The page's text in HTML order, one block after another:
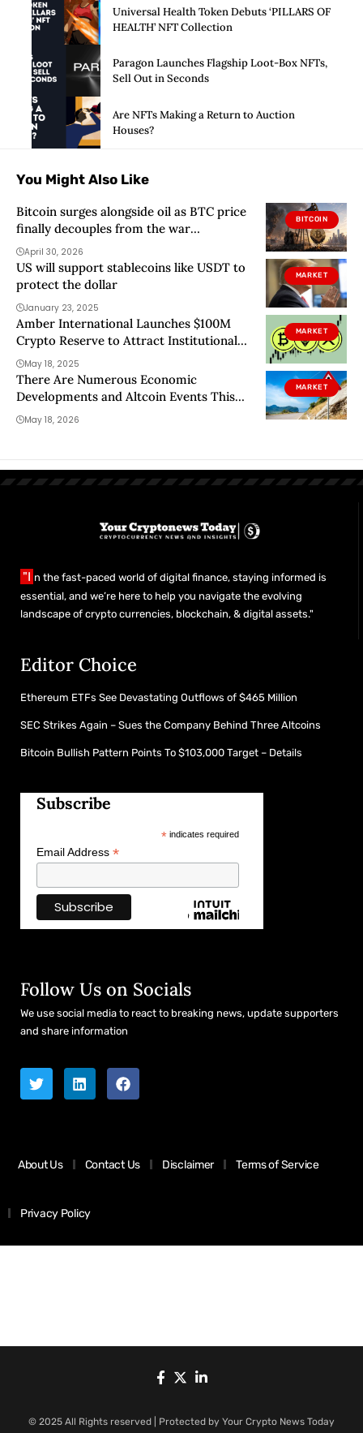
Universal Health Token Debuts ‘PILLARS OF
HEALTH’ NFT Collection
Paragon Launches Flagship Loot-Box NFTs,
Sell Out in Seconds
Are NFTs Making a Return to Auction
Houses?
You Might Also Like
BITCOIN
Bitcoin surges alongside oil as BTC price
finally decouples from the war
narrative… until US markets opened
April 30, 2026
MARKET
US will support stablecoins like USDT to
protect the dollar
January 23, 2025
MARKET
Amber International Launches $100M
Crypto Reserve to Attract Institutional
Investors
May 18, 2025
MARKET
There Are Numerous Economic
Developments and Altcoin Events This
Week—Here’s the Day-by-Day, Hour-by-
Hour Schedule
May 18, 2026
"I n the fast-paced world of digital finance, staying informed is
essential, and we’re here to help you navigate the evolving
landscape of crypto currencies, blockchain, & digital assets."
Editor Choice
Ethereum ETFs See Devastating Outflows of $465 Million
SEC Strikes Again – Sues the Company Behind Three Altcoins
Bitcoin Bullish Pattern Points To $103,000 Target – Details
Subscribe
*indicates required
Email Address *
Follow Us on Socials
We use social media to react to breaking news, update supporters
and share information
About Us Contact Us Disclaimer Terms of Service
Privacy Policy
© 2025 All Rights reserved | Protected by Your Crypto News Today